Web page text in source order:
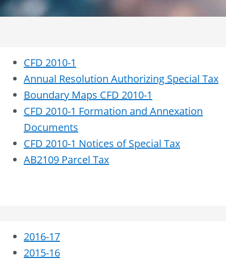
CFD 2010-1
Annual Resolution Authorizing Special Tax
Boundary Maps CFD 2010-1
CFD 2010-1 Formation and Annexation
Documents
CFD 2010-1 Notices of Special Tax
AB2109 Parcel Tax
2016-17
2015-16